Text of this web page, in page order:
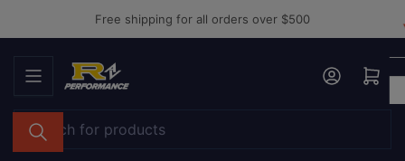
content
Free shipping for all orders over $500
Search
for
products
Log in Open mini cart